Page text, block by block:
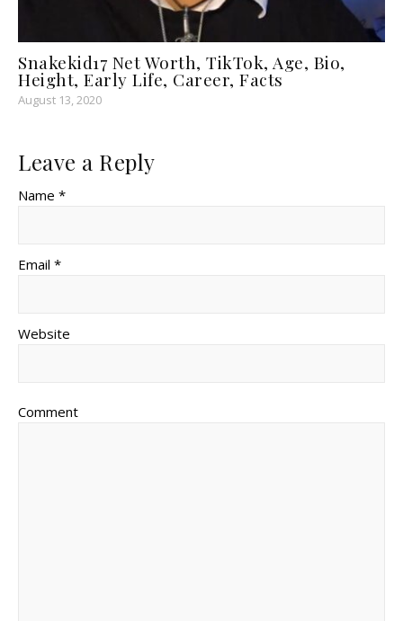
Snakekid17 Net Worth, TikTok, Age, Bio,
Height, Early Life, Career, Facts
August 13, 2020
Leave a Reply
Name *
Email *
Website
Comment